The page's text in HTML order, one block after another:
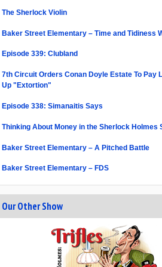
The Sherlock Violin
Baker Street Elementary – Time and Tidiness
Episode 339: Clubland
7th Circuit Orders Conan Doyle Estate To Pay
Up "Extortion"
Episode 338: Simanaitis Says
Thinking About Money in the Sherlock Holmes
Baker Street Elementary – A Pitched Battle
Baker Street Elementary – FDS
Our Other Show